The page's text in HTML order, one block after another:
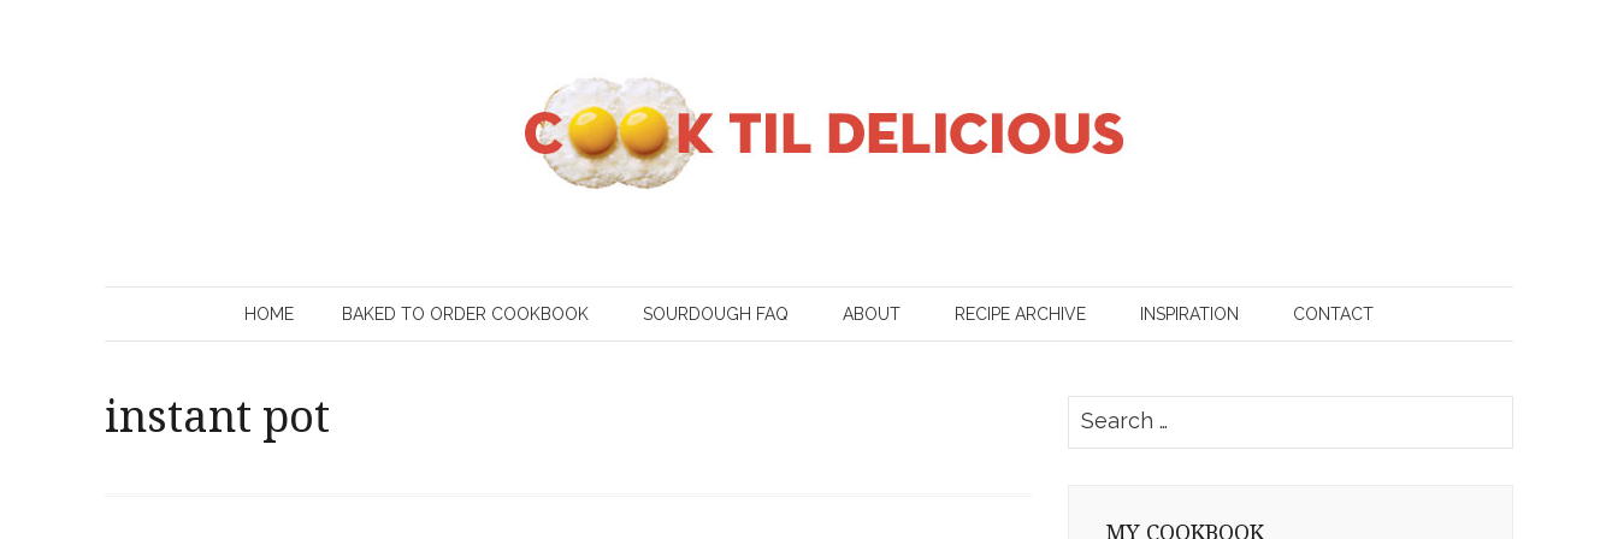
HOME BAKED TO ORDER COOKBOOK SOURDOUGH FAQ ABOUT RECIPE ARCHIVE INSPIRATION CONTACT
instant pot
for:
MY COOKBOOK